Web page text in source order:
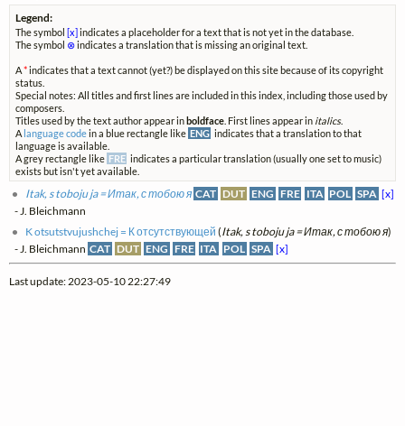
Legend:
The symbol[x]indicates a placeholder for a text that is not yet in the database.
The symbol ⊗indicates a translation that is missing an original text.
A*indicates that a text cannot (yet?) be displayed on this site because of its copyright
status.
Special notes: All titles and first lines are included in this index, including those used by
composers.
Titles used by the text author appear inboldface . First lines appear in italics.
A language codein a blue rectangle like ENG indicates that a translation to that
language is available.
A grey rectangle like FRE indicates a particular translation (usually one set to music)
exists but isn't yet available.
Itak, s toboju ja = Итак, с тобою я CAT DUT ENG FRE ITA POL SPA [x]
- J. Bleichmann
K otsutstvujushchej = К отсутствующей (Itak, s toboju ja = Итак, с тобою я)
- J. Bleichmann CAT DUT ENG FRE ITA POL SPA [x]
Last update: 2023-05-10 22:27:49